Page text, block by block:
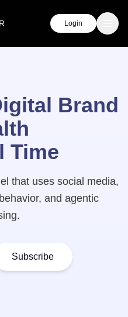
Login
Brand
Time
that uses social media,
and agentic
Subscribe